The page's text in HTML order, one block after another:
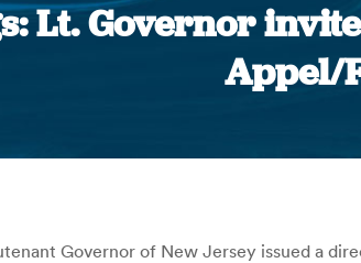
Lt. Governor
Appel/
Governor of New Jersey issued a